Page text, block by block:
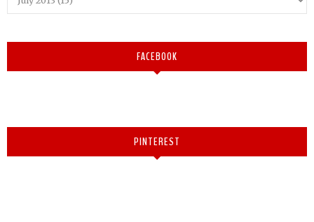
FACEBOOK
PINTEREST